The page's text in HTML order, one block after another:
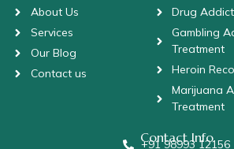
About Us
Services
Our Blog
Contact us
Drug
Gambling
Treatment
Heroin
Marijuana
Treatment
Contact Info
+91 98993 12156